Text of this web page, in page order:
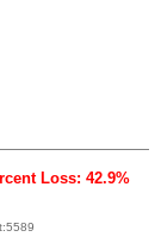
Loss: 42.9%